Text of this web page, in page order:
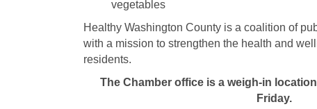
vegetables
Healthy Washington County is a coalition of
with a mission to strengthen the health and
residents.
The Chamber office is a weigh-in
Friday.